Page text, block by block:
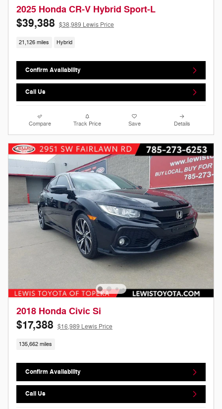
2025 Honda CR-V Hybrid Sport-L
$39,388 $38,989 Lewis Price
21,126 miles Hybrid
Confirm Availability
Call Us
Compare Track Price Save Details
2018 Honda Civic Si
$17,388 $16,989 Lewis Price
135,662 miles
Confirm Availability
Call Us